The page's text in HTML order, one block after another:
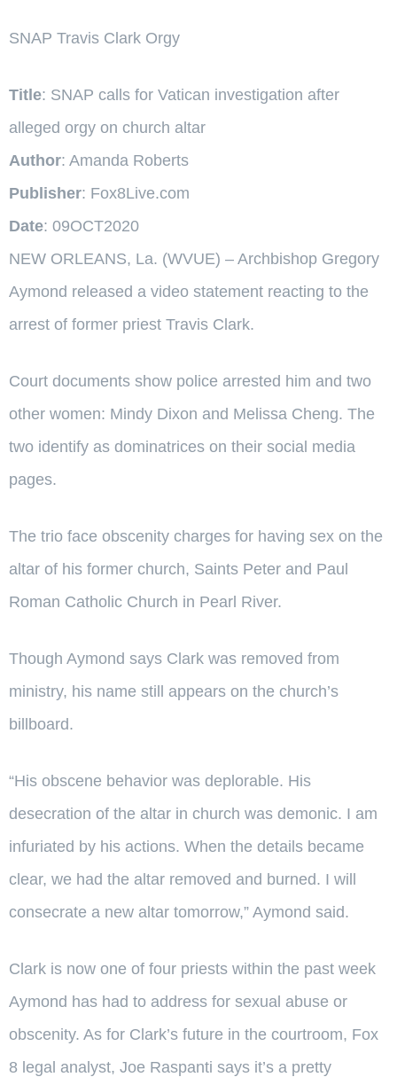
SNAP Travis Clark Orgy
Title: SNAP calls for Vatican investigation after
alleged orgy on church altar
Author: Amanda Roberts
Publisher: Fox8Live.com
Date: 09OCT2020
NEW ORLEANS, La. (WVUE) – Archbishop Gregory
Aymond released a video statement reacting to the
arrest of former priest Travis Clark.
Court documents show police arrested him and two
other women: Mindy Dixon and Melissa Cheng. The
two identify as dominatrices on their social media
pages.
The trio face obscenity charges for having sex on the
altar of his former church, Saints Peter and Paul
Roman Catholic Church in Pearl River.
Though Aymond says Clark was removed from
ministry, his name still appears on the church’s
billboard.
“His obscene behavior was deplorable. His
desecration of the altar in church was demonic. I am
infuriated by his actions. When the details became
clear, we had the altar removed and burned. I will
consecrate a new altar tomorrow,” Aymond said.
Clark is now one of four priests within the past week
Aymond has had to address for sexual abuse or
obscenity. As for Clark’s future in the courtroom, Fox
8 legal analyst, Joe Raspanti says it’s a pretty